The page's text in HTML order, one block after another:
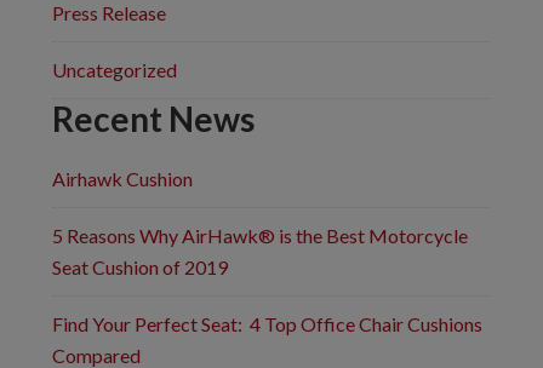
Press Release
Uncategorized
Recent News
Airhawk Cushion
5 Reasons Why AirHawk® is the Best Motorcycle
Seat Cushion of 2019
Find Your Perfect Seat: 4 Top Office Chair Cushions
Compared